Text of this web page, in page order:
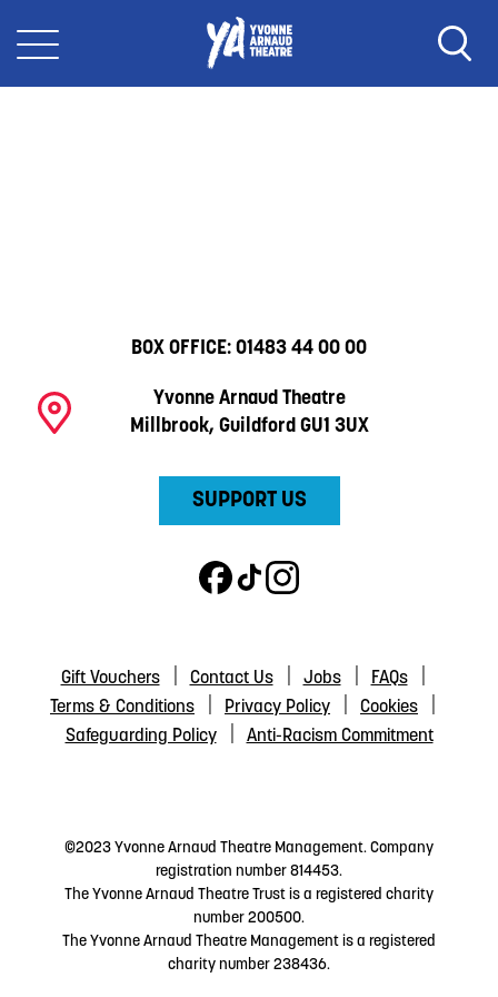
BOX OFFICE: 01483 44 00 00
Yvonne Arnaud Theatre
Millbrook, Guildford GU1 3UX
SUPPORT US
Gift Vouchers Contact Us Jobs
FAQs
Terms & Conditions
Privacy Policy
Cookies
Safeguarding Policy
Anti-Racism Commitment
©2023 Yvonne Arnaud Theatre Management. Company
registration number 814453.
The Yvonne Arnaud Theatre Trust is a registered charity
number 200500.
The Yvonne Arnaud Theatre Management is a registered
charity number 238436.